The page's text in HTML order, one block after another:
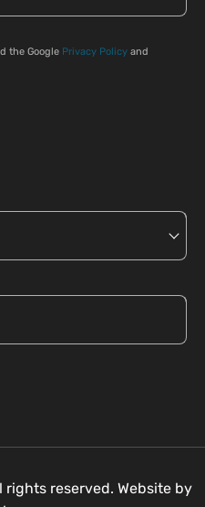
the Google Privacy Policy and
reserved. Website by